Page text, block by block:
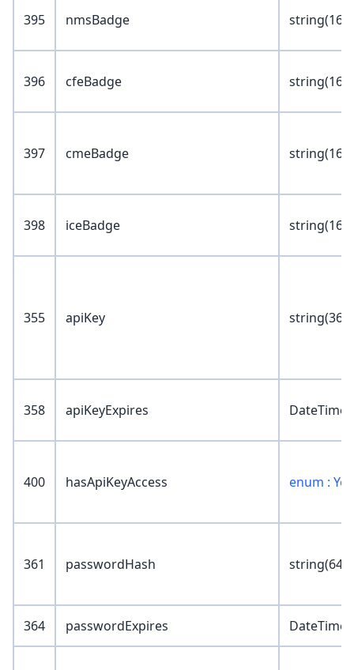
395 nmsBadge string(16)
396 cfeBadge string(16)
397 cmeBadge string(16)
398 iceBadge string(16)
355 apiKey string(36)
358 apiKeyExpires DateTime
400 hasApiKeyAccess enum :
361 passwordHash string(64)
364 passwordExpires DateTime